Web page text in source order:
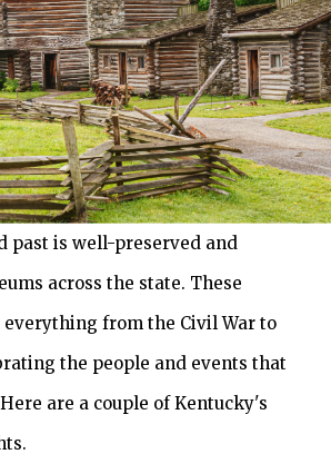
past is well-preserved and
across the state. These
everything from the Civil War to
the people and events that
are a couple of Kentucky's